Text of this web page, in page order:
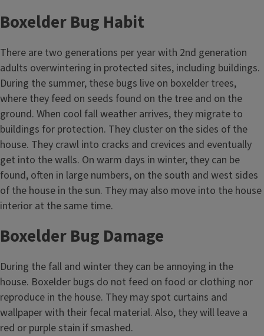
Boxelder Bug Habit
There are two generations per year with 2nd generation
adults overwintering in protected sites, including buildings.
During the summer, these bugs live on boxelder trees,
where they feed on seeds found on the tree and on the
ground. When cool fall weather arrives, they migrate to
buildings for protection. They cluster on the sides of the
house. They crawl into cracks and crevices and eventually
get into the walls. On warm days in winter, they can be
found, often in large numbers, on the south and west sides
of the house in the sun. They may also move into the house
interior at the same time.
Boxelder Bug Damage
During the fall and winter they can be annoying in the
house. Boxelder bugs do not feed on food or clothing nor
reproduce in the house. They may spot curtains and
wallpaper with their fecal material. Also, they will leave a
red or purple stain if smashed.